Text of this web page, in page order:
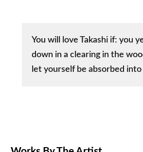
You will love Takashi if: you
down in a clearing in the
let yourself be absorbed